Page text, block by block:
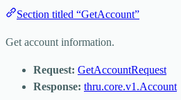
Section titled “GetAccount”
Get account information.
Request: GetAccountRequest
Response: thru.core.v1.Account